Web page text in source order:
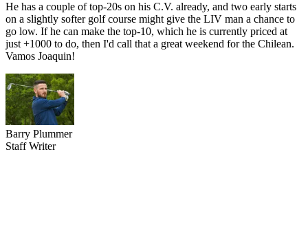
He has a couple of top-20s on his C.V. already, and two early starts
on a slightly softer golf course might give the LIV man a chance to
go low. If he can make the top-10, which he is currently priced at
just +1000 to do, then I'd call that a great weekend for the Chilean.
Vamos Joaquin!
Barry Plummer
Staff Writer